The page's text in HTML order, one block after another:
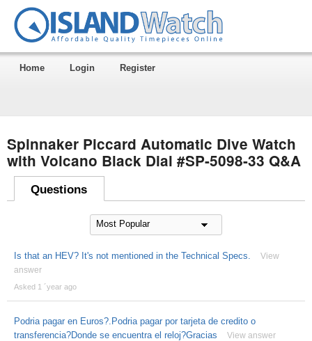
Home Login Register
Spinnaker Piccard Automatic Dive Watch
with Volcano Black Dial #SP-5098-33 Q&A
Questions
Is that an HEV? It's not mentioned in the Technical Specs.
View
answer
Asked 1 ´year ago
Podria pagar en Euros?.Podria pagar por tarjeta de credito o
transferencia?Donde se encuentra el reloj?Gracias
View answer